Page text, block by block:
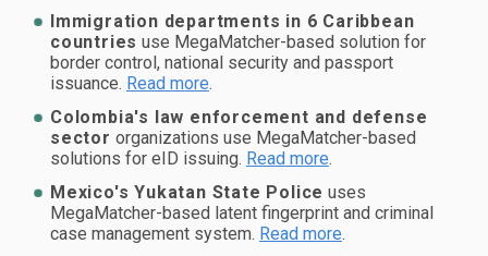
Immigration departments in 6 Caribbean
countries use MegaMatcher-based solution for
border control, national security and passport
issuance. Read more.
Colombia's law enforcement and defense
sector organizations use MegaMatcher-based
solutions for eID issuing. Read more.
Mexico's Yukatan State Police uses
MegaMatcher-based latent fingerprint and criminal
case management system. Read more.